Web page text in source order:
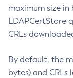
maximum size in
LDAPCertStore
CRLs
By default, the
bytes) and